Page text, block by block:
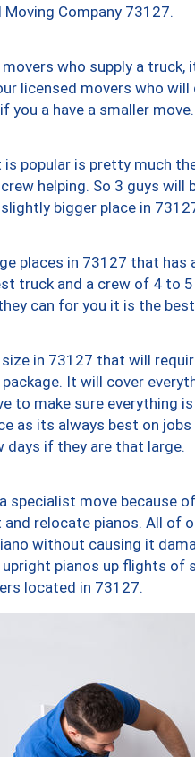
Company 73127.
who supply a
licensed movers who
a have a smaller move.
popular is pretty much
helping. So 3 guys
bigger place in
places in 73127 that
truck and a crew of 4 to
can for you it is the
in 73127 that will
It will cover
to make sure everything
as its always best on
days if they are that large.
specialist move because
relocate pianos. All of
without causing it
pianos up flights of
located in 73127.